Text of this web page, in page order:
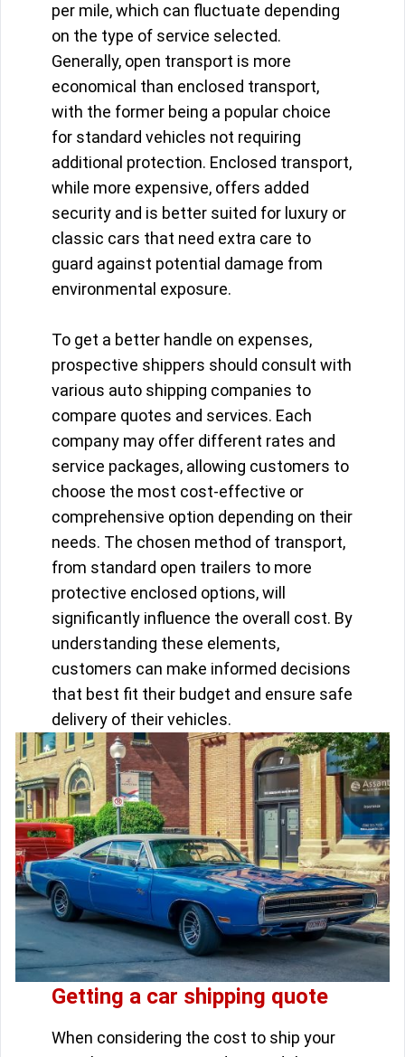
per mile, which can fluctuate depending
on the type of service selected.
Generally, open transport is more
economical than enclosed transport,
with the former being a popular choice
for standard vehicles not requiring
additional protection. Enclosed transport,
while more expensive, offers added
security and is better suited for luxury or
classic cars that need extra care to
guard against potential damage from
environmental exposure.
To get a better handle on expenses,
prospective shippers should consult with
various auto shipping companies to
compare quotes and services. Each
company may offer different rates and
service packages, allowing customers to
choose the most cost-effective or
comprehensive option depending on their
needs. The chosen method of transport,
from standard open trailers to more
protective enclosed options, will
significantly influence the overall cost. By
understanding these elements,
customers can make informed decisions
that best fit their budget and ensure safe
delivery of their vehicles.
Getting a car shipping quote
When considering the cost to ship your